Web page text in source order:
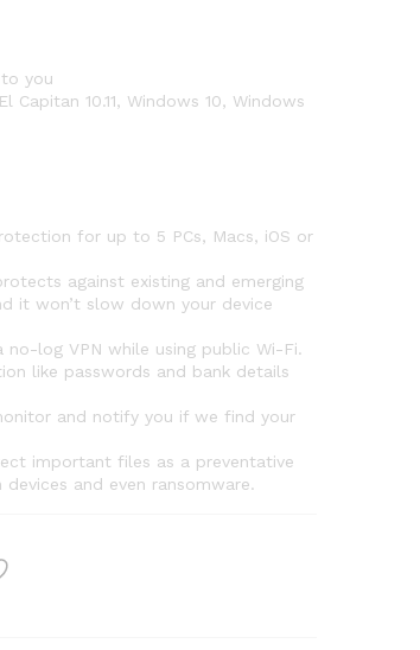
you
Capitan 10.11, Windows 10, Windows
for up to 5 PCs, Macs, iOS or
against existing and emerging
it won’t slow down your device
no-log VPN while using public Wi-Fi.
like passwords and bank details
and notify you if we find your
important files as a preventative
and even ransomware.